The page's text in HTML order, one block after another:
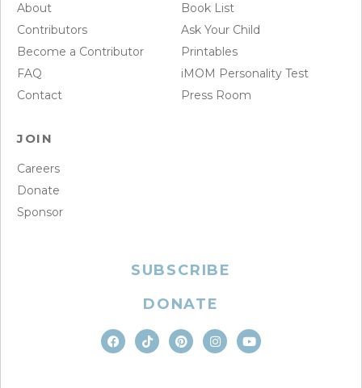
About
Contributors
Become a Contributor
FAQ
Contact
Book List
Ask Your Child
Printables
iMOM Personality Test
Press Room
JOIN
Careers
Donate
Sponsor
SUBSCRIBE
DONATE